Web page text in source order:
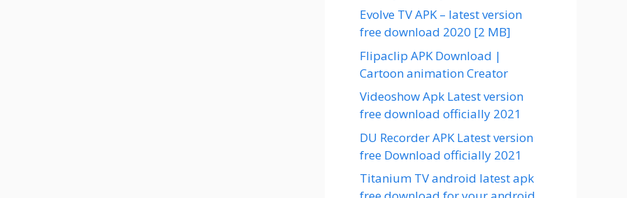
Evolve TV APK – latest version
free download 2020 [2 MB]
Flipaclip APK Download |
Cartoon animation Creator
Videoshow Apk Latest version
free download officially 2021
DU Recorder APK Latest version
free Download officially 2021
Titanium TV android latest apk